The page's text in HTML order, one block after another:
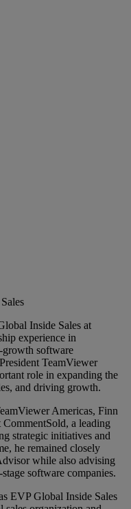
Inside Sales at
experience in
growth software
TeamViewer
role in expanding the
and driving growth.
Americas, Finn
a leading
strategic initiatives and
he remained closely
while also advising
software companies.
EVP Global Inside Sales